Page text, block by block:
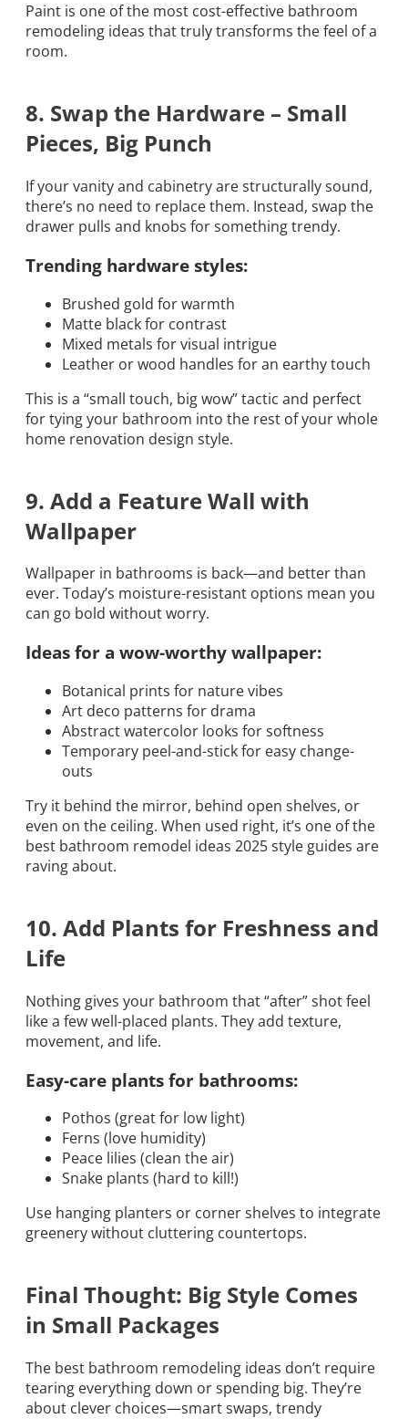
Paint is one of the most cost-effective bathroom
remodeling ideas that truly transforms the feel of a
room.
8. Swap the Hardware – Small
Pieces, Big Punch
If your vanity and cabinetry are structurally sound,
there’s no need to replace them. Instead, swap the
drawer pulls and knobs for something trendy.
Trending hardware styles:
Brushed gold for warmth
Matte black for contrast
Mixed metals for visual intrigue
Leather or wood handles for an earthy touch
This is a “small touch, big wow” tactic and perfect
for tying your bathroom into the rest of your whole
home renovation design style.
9. Add a Feature Wall with
Wallpaper
Wallpaper in bathrooms is back—and better than
ever. Today’s moisture-resistant options mean you
can go bold without worry.
Ideas for a wow-worthy wallpaper:
Botanical prints for nature vibes
Art deco patterns for drama
Abstract watercolor looks for softness
Temporary peel-and-stick for easy change-
outs
Try it behind the mirror, behind open shelves, or
even on the ceiling. When used right, it’s one of the
best bathroom remodel ideas 2025 style guides are
raving about.
10. Add Plants for Freshness and
Life
Nothing gives your bathroom that “after” shot feel
like a few well-placed plants. They add texture,
movement, and life.
Easy-care plants for bathrooms:
Pothos (great for low light)
Ferns (love humidity)
Peace lilies (clean the air)
Snake plants (hard to kill!)
Use hanging planters or corner shelves to integrate
greenery without cluttering countertops.
Final Thought: Big Style Comes
in Small Packages
The best bathroom remodeling ideas don’t require
tearing everything down or spending big. They’re
about clever choices—smart swaps, trendy